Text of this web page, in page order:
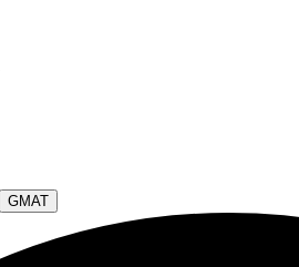
GMAT